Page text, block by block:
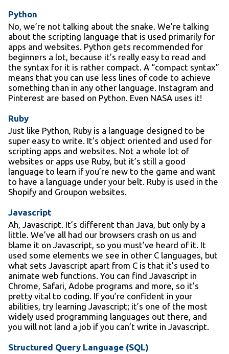
Python
No, we’re not talking about the snake. We’re talking
about the scripting language that is used primarily for
apps and websites. Python gets recommended for
beginners a lot, because it’s really easy to read and
the syntax for it is rather compact. A “compact syntax”
means that you can use less lines of code to achieve
something than in any other language. Instagram and
Pinterest are based on Python. Even NASA uses it!
Ruby
Just like Python, Ruby is a language designed to be
super easy to write. It’s object oriented and used for
scripting apps and websites. Not a whole lot of
websites or apps use Ruby, but it’s still a good
language to learn if you’re new to the game and want
to have a language under your belt. Ruby is used in the
Shopify and Groupon websites.
Javascript
Ah, Javascript. It’s different than Java, but only by a
little. We’ve all had our browsers crash on us and
blame it on Javascript, so you must’ve heard of it. It
used some elements we see in other C languages, but
what sets Javascript apart from C is that it’s used to
animate web functions. You can find Javascript in
Chrome, Safari, Adobe programs and more, so it’s
pretty vital to coding. If you’re confident in your
abilities, try learning Javascript; it’s one of the most
widely used programming languages out there, and
you will not land a job if you can’t write in Javascript.
Structured Query Language (SQL)